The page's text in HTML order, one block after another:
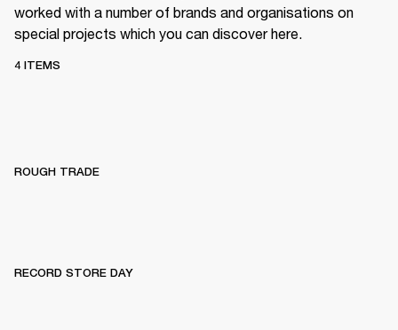
worked with a number of brands and organisations on
special projects which you can discover here.
4 ITEMS
ROUGH TRADE
RECORD STORE DAY